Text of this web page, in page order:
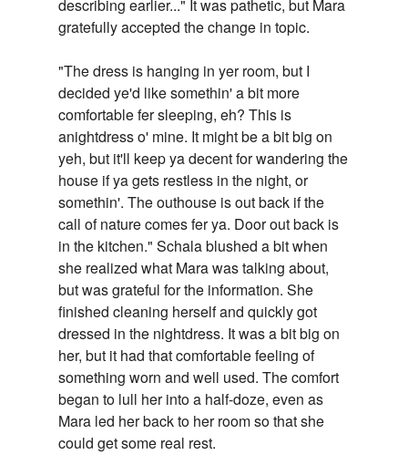
describing earlier..." It was pathetic, but Mara
gratefully accepted the change in topic.
"The dress is hanging in yer room, but I
decided ye'd like somethin' a bit more
comfortable fer sleeping, eh? This is
anightdress o' mine. It might be a bit big on
yeh, but it'll keep ya decent for wandering the
house if ya gets restless in the night, or
somethin'. The outhouse is out back if the
call of nature comes fer ya. Door out back is
in the kitchen." Schala blushed a bit when
she realized what Mara was talking about,
but was grateful for the information. She
finished cleaning herself and quickly got
dressed in the nightdress. It was a bit big on
her, but it had that comfortable feeling of
something worn and well used. The comfort
began to lull her into a half-doze, even as
Mara led her back to her room so that she
could get some real rest.